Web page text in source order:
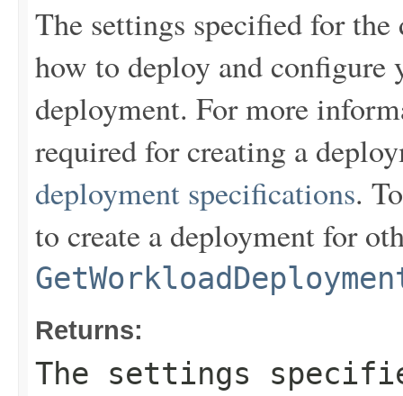
The settings specified for
how to deploy and configure
deployment. For more
required for creating a
deployment specifications.
to create a deployment for
Returns:
The settings